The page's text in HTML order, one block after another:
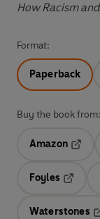
How Racism
Format:
Paperback
Buy the book from:
Amazon
Foyles
Waterstones